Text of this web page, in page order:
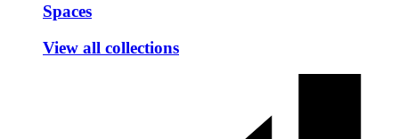
Spaces
View all collections